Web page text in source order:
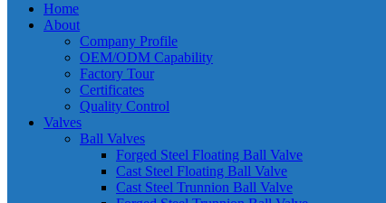
Home
About
Company Profile
OEM/ODM Capability
Factory Tour
Certificates
Quality Control
Valves
Ball Valves
Forged Steel Floating Ball Valve
Cast Steel Floating Ball Valve
Cast Steel Trunnion Ball Valve